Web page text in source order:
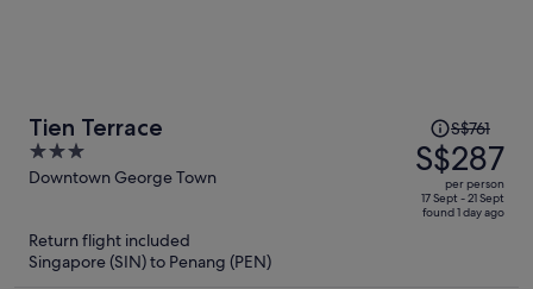
Tien Terrace
3
out
Downtown George Town
Price
was
S$761,
price
is
S$761
S$287
per person
17 Sept - 21 Sept
found 1 day ago
Return flight included
Singapore (SIN) to Penang (PEN)